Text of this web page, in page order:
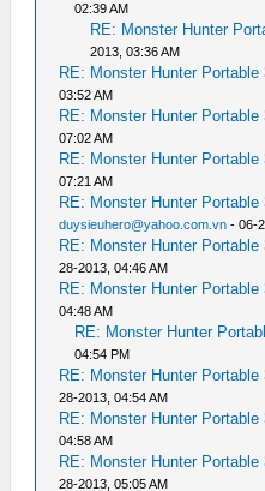
02:39 AM
RE: Monster Hunter
2013, 03:36 AM
RE: Monster Hunter Portable
03:52 AM
RE: Monster Hunter Portable
07:02 AM
RE: Monster Hunter Portable
07:21 AM
RE: Monster Hunter Portable
duysieuhero@yahoo.com.vn - 06-
RE: Monster Hunter Portable
28-2013, 04:46 AM
RE: Monster Hunter Portable
04:48 AM
RE: Monster Hunter
04:54 PM
RE: Monster Hunter Portable
28-2013, 04:54 AM
RE: Monster Hunter Portable
04:58 AM
RE: Monster Hunter Portable
28-2013, 05:05 AM